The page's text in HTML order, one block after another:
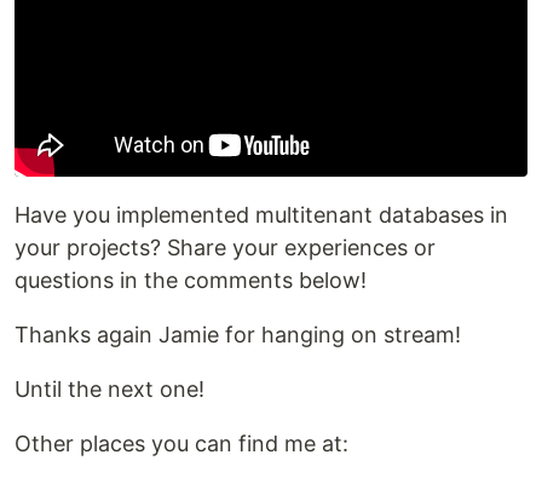
Have you implemented multitenant databases in
your projects? Share your experiences or
questions in the comments below!
Thanks again Jamie for hanging on stream!
Until the next one!
Other places you can find me at: